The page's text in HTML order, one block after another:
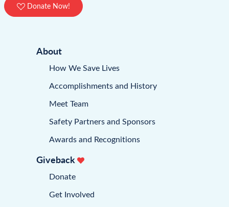
Donate Now!
About
How We Save Lives
Accomplishments and History
Meet Team
Safety Partners and Sponsors
Awards and Recognitions
Giveback
Donate
Get Involved